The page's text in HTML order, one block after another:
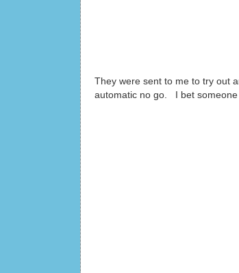
They were sent to me to try out
automatic no go. I bet someone